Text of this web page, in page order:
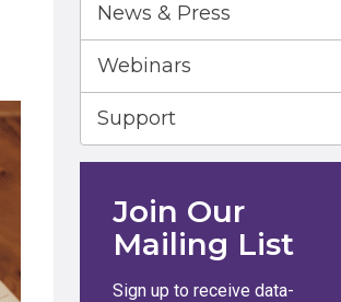
News & Press
Webinars
Support
Join Our
Mailing List
Sign up to receive data-